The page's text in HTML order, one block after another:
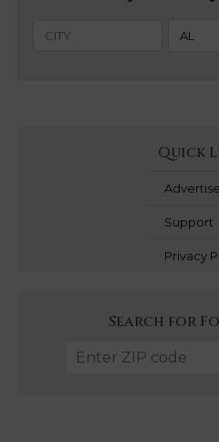
Quick
Advertise
Support
Privacy
Search for